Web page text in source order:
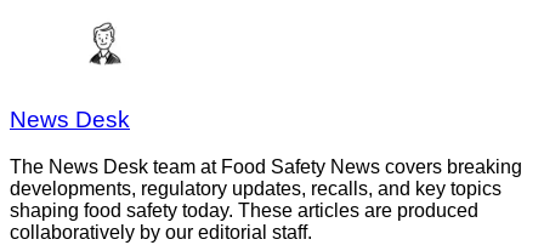
News Desk
The News Desk team at Food Safety News covers breaking
developments, regulatory updates, recalls, and key topics
shaping food safety today. These articles are produced
collaboratively by our editorial staff.